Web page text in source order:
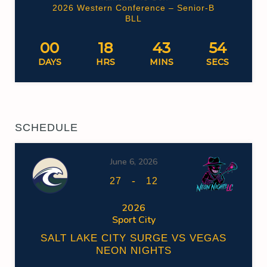
2026 Western Conference – Senior-B
BLL
00
DAYS
18
HRS
43
MINS
54
SECS
SCHEDULE
June 6, 2026
27 - 12
2026
Sport City
SALT LAKE CITY SURGE VS VEGAS
NEON NIGHTS